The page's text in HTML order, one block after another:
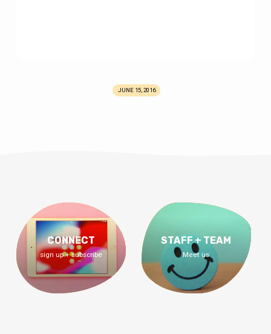
JUNE 15, 2016
CONNECT
sign up + subscribe
STAFF + TEAM
Meet us